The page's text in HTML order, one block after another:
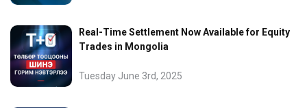
Real-Time Settlement Now Available for Equity
Trades in Mongolia
Tuesday June 3rd, 2025